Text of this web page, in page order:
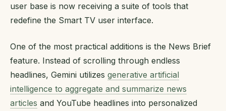
user base is now receiving a suite of tools that
redefine the Smart TV user interface.
One of the most practical additions is the News Brief
feature. Instead of scrolling through endless
headlines, Gemini utilizes generative artificial
intelligence to aggregate and summarize news
articles and YouTube headlines into personalized